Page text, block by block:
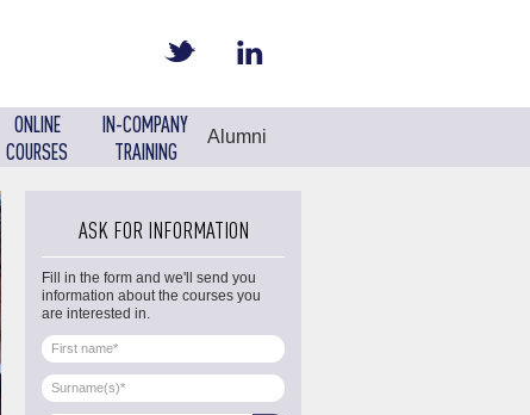
ONLINE
COURSES
IN-COMPANY
TRAINING
Alumni
ASK FOR INFORMATION
Fill in the form and we'll send you
information about the courses you
are interested in.